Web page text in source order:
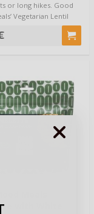
or long hikes. Good
Vegetarian Lentil
with White